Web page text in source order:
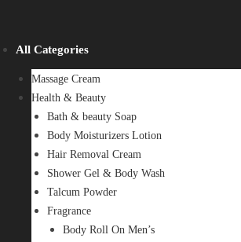
All Categories
Massage Cream
Health & Beauty
Bath & beauty Soap
Body Moisturizers Lotion
Hair Removal Cream
Shower Gel & Body Wash
Talcum Powder
Fragrance
Body Roll On Men’s